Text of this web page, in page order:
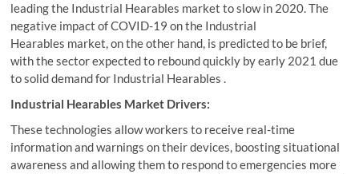
leading the Industrial Hearables market to slow in 2020. The
negative impact of COVID-19 on the Industrial
Hearables market, on the other hand, is predicted to be brief,
with the sector expected to rebound quickly by early 2021 due
to solid demand for Industrial Hearables .
Industrial Hearables Market Drivers:
These technologies allow workers to receive real-time
information and warnings on their devices, boosting situational
awareness and allowing them to respond to emergencies more